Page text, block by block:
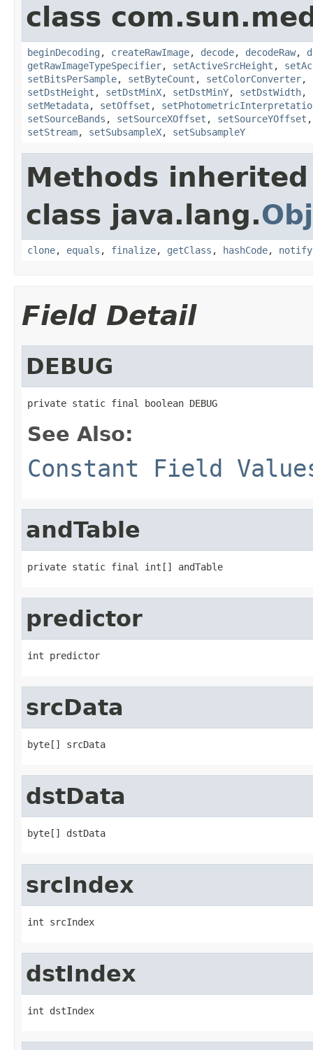
class
beginDecoding , createRawImage, decode, decodeRaw,
getRawImageTypeSpecifier, setActiveSrcHeight ,
setBitsPerSample, setByteCount , setColorConverter,
setDstHeight , setDstMinX, setDstMinY, setDstWidth,
setMetadata, setOffset ,
setSourceBands , setSourceXOffset , setSourceYOffset
setStream, setSubsampleX, setSubsampleY
Methods
class java.lang.
clone, equals , finalize, getClass , hashCode, notify
Field Detail
DEBUG
private static final boolean DEBUG
See Also:
Constant Field
andTable
private static final int[] andTable
predictor
int predictor
srcData
byte[] srcData
dstData
byte[] dstData
srcIndex
int srcIndex
dstIndex
int dstIndex